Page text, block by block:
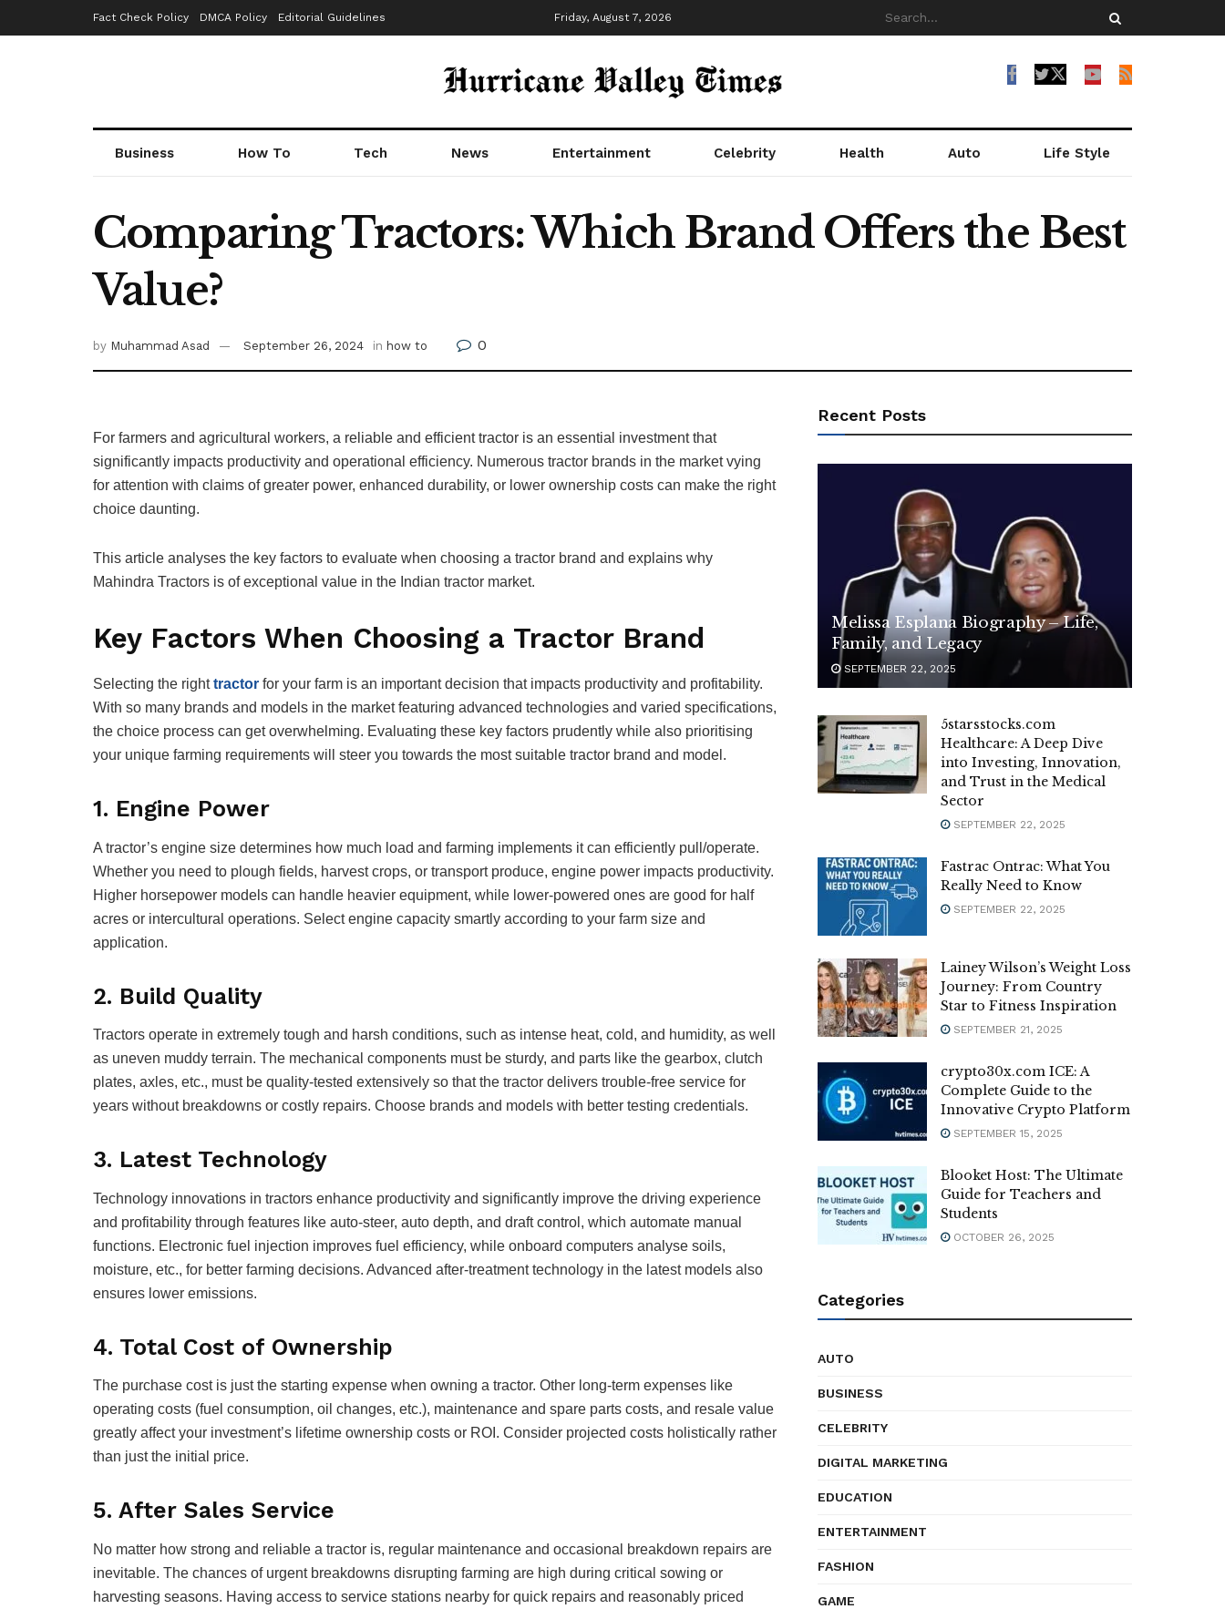
Fact Check Policy DMCA Policy Editorial Guidelines Friday, August 7, 2026
Business How To Tech News Entertainment Celebrity Health Auto Life Style
Comparing Tractors: Which Brand Offers the Best
Value?
by Muhammad Asad September 26, 2024 in how to 0
For farmers and agricultural workers, a reliable and efficient tractor is an essential investment that
significantly impacts productivity and operational efficiency. Numerous tractor brands in the market vying
for attention with claims of greater power, enhanced durability, or lower ownership costs can make the right
choice daunting.
This article analyses the key factors to evaluate when choosing a tractor brand and explains why
Mahindra Tractors is of exceptional value in the Indian tractor market.
Key Factors When Choosing a Tractor Brand
Selecting the righttractor for your farm is an important decision that impacts productivity and profitability.
With so many brands and models in the market featuring advanced technologies and varied specifications,
the choice process can get overwhelming. Evaluating these key factors prudently while also prioritising
your unique farming requirements will steer you towards the most suitable tractor brand and model.
1. Engine Power
A tractor’s engine size determines how much load and farming implements it can efficiently pull/operate.
Whether you need to plough fields, harvest crops, or transport produce, engine power impacts productivity.
Higher horsepower models can handle heavier equipment, while lower-powered ones are good for half
acres or intercultural operations. Select engine capacity smartly according to your farm size and
application.
2. Build Quality
Tractors operate in extremely tough and harsh conditions, such as intense heat, cold, and humidity, as well
as uneven muddy terrain. The mechanical components must be sturdy, and parts like the gearbox, clutch
plates, axles, etc., must be quality-tested extensively so that the tractor delivers trouble-free service for
years without breakdowns or costly repairs. Choose brands and models with better testing credentials.
3. Latest Technology
Technology innovations in tractors enhance productivity and significantly improve the driving experience
and profitability through features like auto-steer, auto depth, and draft control, which automate manual
functions. Electronic fuel injection improves fuel efficiency, while onboard computers analyse soils,
moisture, etc., for better farming decisions. Advanced after-treatment technology in the latest models also
ensures lower emissions.
4. Total Cost of Ownership
The purchase cost is just the starting expense when owning a tractor. Other long-term expenses like
operating costs (fuel consumption, oil changes, etc.), maintenance and spare parts costs, and resale value
greatly affect your investment’s lifetime ownership costs or ROI. Consider projected costs holistically rather
than just the initial price.
5. After Sales Service
No matter how strong and reliable a tractor is, regular maintenance and occasional breakdown repairs are
inevitable. The chances of urgent breakdowns disrupting farming are high during critical sowing or
harvesting seasons. Having access to service stations nearby for quick repairs and reasonably priced
Recent Posts
Melissa Esplana Biography – Life,
Family, and Legacy
SEPTEMBER 22, 2025
5starsstocks.com
Healthcare: A Deep Dive
into Investing, Innovation,
and Trust in the Medical
Sector
SEPTEMBER 22, 2025
Fastrac Ontrac: What You
Really Need to Know
SEPTEMBER 22, 2025
Lainey Wilson’s Weight Loss
Journey: From Country
Star to Fitness Inspiration
SEPTEMBER 21, 2025
crypto30x.com ICE: A
Complete Guide to the
Innovative Crypto Platform
SEPTEMBER 15, 2025
Blooket Host: The Ultimate
Guide for Teachers and
Students
OCTOBER 26, 2025
Categories
AUTO
BUSINESS
CELEBRITY
DIGITAL MARKETING
EDUCATION
ENTERTAINMENT
FASHION
GAME